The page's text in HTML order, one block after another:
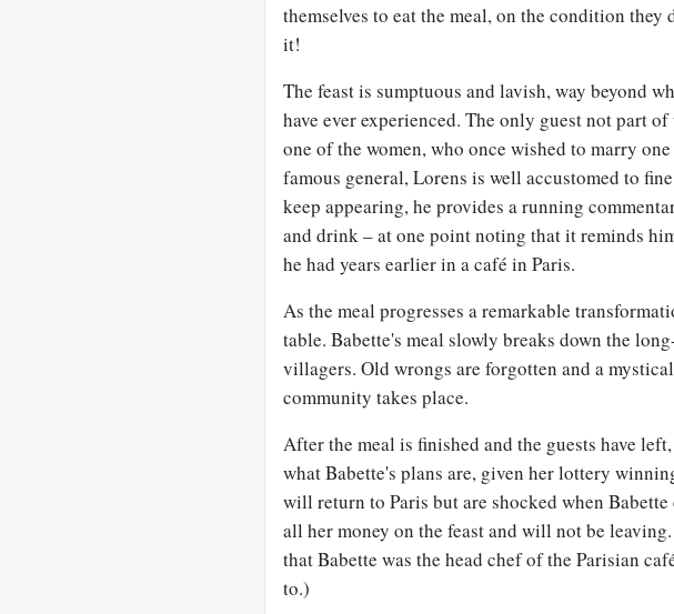
themselves to eat the meal, on the condition they
it!
The feast is sumptuous and lavish, way beyond
have ever experienced. The only guest not part
one of the women, who once wished to marry
famous general, Lorens is well accustomed to
keep appearing, he provides a running
and drink – at one point noting that it reminds
he had years earlier in a café in Paris.
As the meal progresses a remarkable
table. Babette's meal slowly breaks down the
villagers. Old wrongs are forgotten and a
community takes place.
After the meal is finished and the guests have
what Babette's plans are, given her lottery
will return to Paris but are shocked when Babette
all her money on the feast and will not be
that Babette was the head chef of the Parisian
to.)